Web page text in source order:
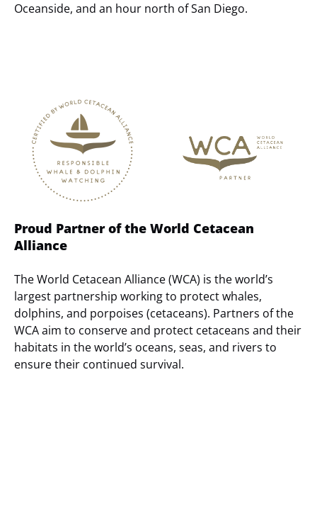
Oceanside, and an hour north of San Diego.
Gallery
Proud Partner of the World Cetacean
Alliance
The World Cetacean Alliance (WCA) is the world’s
largest partnership working to protect whales,
dolphins, and porpoises (cetaceans). Partners of the
WCA aim to conserve and protect cetaceans and their
habitats in the world’s oceans, seas, and rivers to
ensure their continued survival.